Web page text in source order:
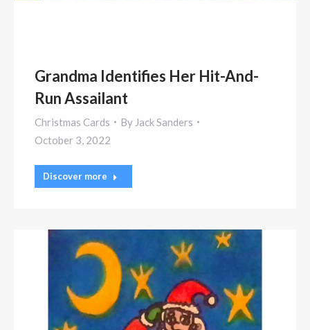
Grandma Identifies Her Hit-And-
Run Assailant
Christmas Cards By Jack Sanders
October 3, 2022
Discover more